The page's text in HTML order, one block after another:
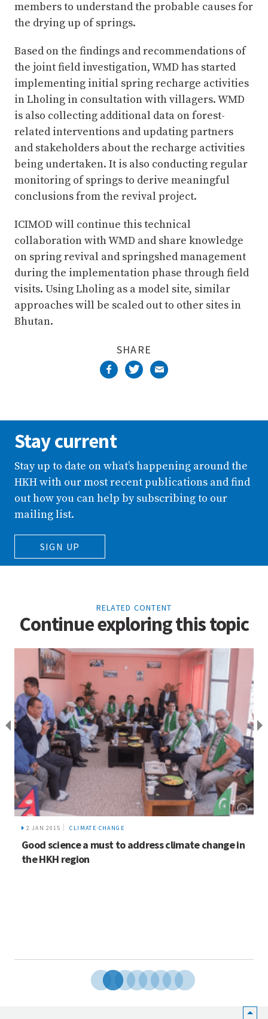
members to understand the probable causes for
the drying up of springs.
Based on the findings and recommendations of
the joint field investigation, WMD has started
implementing initial spring recharge activities
in Lholing in consultation with villagers. WMD
is also collecting additional data on forest-
related interventions and updating partners
and stakeholders about the recharge activities
being undertaken. It is also conducting regular
monitoring of springs to derive meaningful
conclusions from the revival project.
ICIMOD will continue this technical
collaboration with WMD and share knowledge
on spring revival and springshed management
during the implementation phase through field
visits. Using Lholing as a model site, similar
approaches will be scaled out to other sites in
Bhutan.
SHARE
Stay current
Stay up to date on what’s happening around the
HKH with our most recent publications and find
out how you can help by subscribing to our
mailing list.
SIGN UP
RELATED CONTENT
Continue exploring this topic
2 JAN 2015 CLIMATE CHANGE
Good science a must to address climate change in
the HKH region